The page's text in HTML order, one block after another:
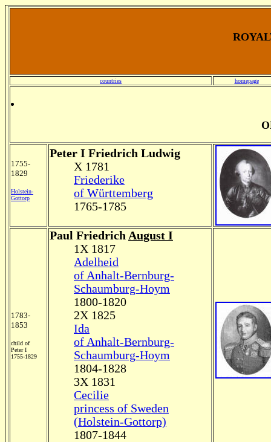
countries homepage
1755-
1829
Holstein-
Gottorp
Peter I Friedrich Ludwig
X 1781
Friederike
of Württemberg
1765-1785
1783-
1853
child of
Peter I
1755-1829
Paul Friedrich August I
1X 1817
Adelheid
of Anhalt-Bernburg-
Schaumburg-Hoym
1800-1820
2X 1825
Ida
of Anhalt-Bernburg-
Schaumburg-Hoym
1804-1828
3X 1831
Cecilie
princess of Sweden
(Holstein-Gottorp)
1807-1844